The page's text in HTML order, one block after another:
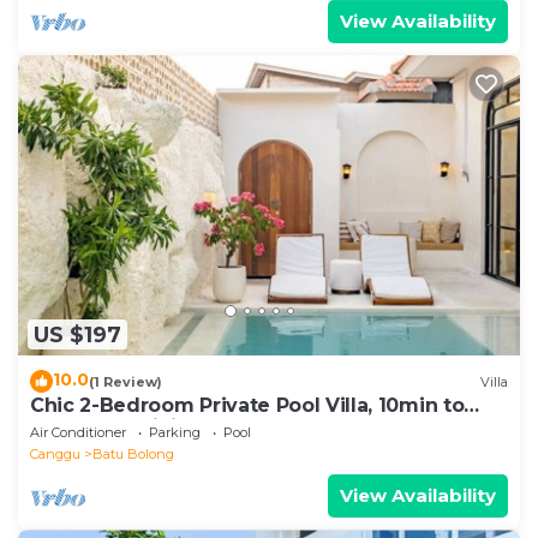
View Availability
US $197
10.0(1 Review) Villa
Chic 2-Bedroom Private Pool Villa, 10min to
Beach by Orivista
Air Conditioner Parking
Pool
Canggu
Batu Bolong
View Availability